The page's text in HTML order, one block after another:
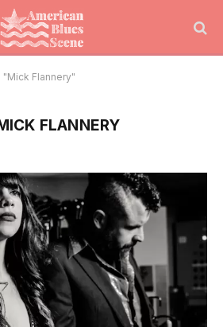
Flannery"
FLANNERY